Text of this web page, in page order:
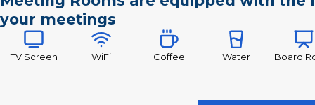
your meetings
TV Screen WiFi Coffee Water Board